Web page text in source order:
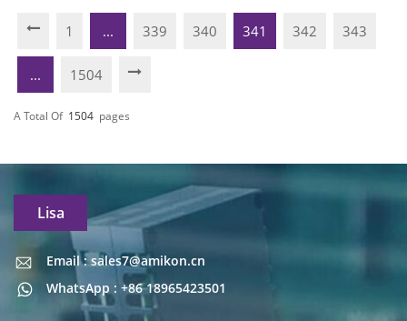
1 ... 339 340 341 342 343
... 1504
A Total Of 1504 Pages
Lisa
Email : sales7@amikon.cn
WhatsApp : +86 18965423501
Email : sales7@amikon.cn